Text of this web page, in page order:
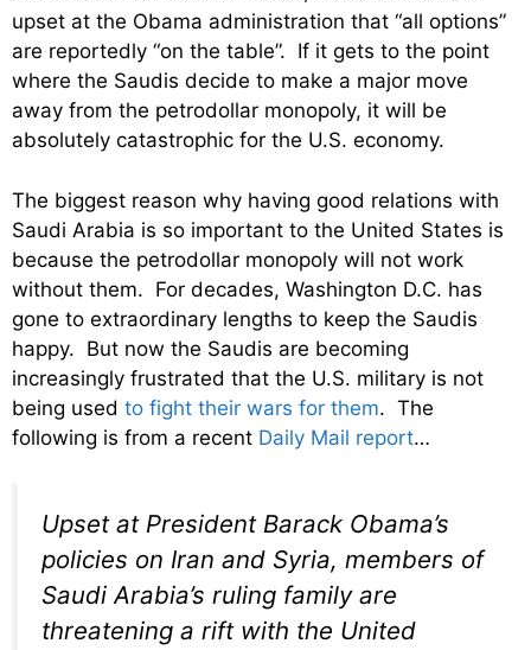
upset at the Obama administration that “all options”
are reportedly “on the table”. If it gets to the point
where the Saudis decide to make a major move
away from the petrodollar monopoly, it will be
absolutely catastrophic for the U.S. economy.
The biggest reason why having good relations with
Saudi Arabia is so important to the United States is
because the petrodollar monopoly will not work
without them. For decades, Washington D.C. has
gone to extraordinary lengths to keep the Saudis
happy. But now the Saudis are becoming
increasingly frustrated that the U.S. military is not
being used to fight their wars for them. The
following is from a recent Daily Mail report…
Upset at President Barack Obama’s
policies on Iran and Syria, members of
Saudi Arabia’s ruling family are
threatening a rift with the United